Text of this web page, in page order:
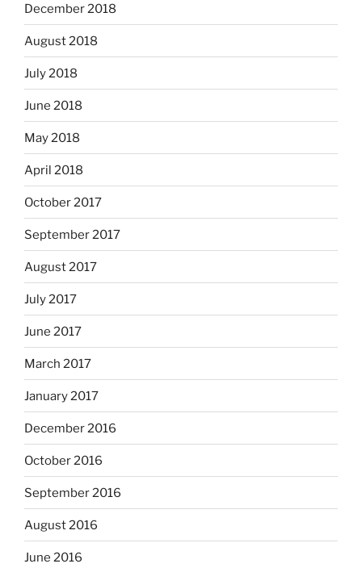
December 2018
August 2018
July 2018
June 2018
May 2018
April 2018
October 2017
September 2017
August 2017
July 2017
June 2017
March 2017
January 2017
December 2016
October 2016
September 2016
August 2016
June 2016